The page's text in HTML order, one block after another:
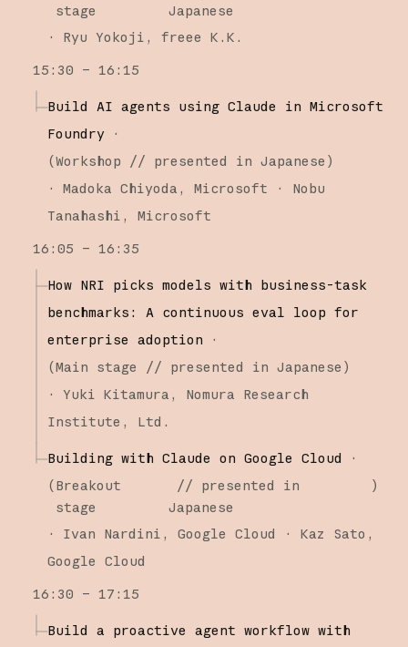
stage
Japanese
· Ryu Yokoji
freee K.K.
15:30 – 16:15
Build AI agents using Claude in Microsoft
Foundry ·
(Workshop // presented in Japanese )
·
Madoka Chiyoda Microsoft
Nobu
Tanahashi
Microsoft
16:05 – 16:35
How NRI picks models with business-task
benchmarks: A continuous eval loop for
enterprise adoption
·
(Main stage // presented in Japanese )
·
Yuki Kitamura
Nomura Research
Institute, Ltd.
Building with Claude on Google Cloud
·
(Breakout
stage
// presented in
Japanese
)
· Ivan Nardini Google Cloud
Kaz Sato
Google Cloud
16:30 – 17:15
Build a proactive agent workflow with